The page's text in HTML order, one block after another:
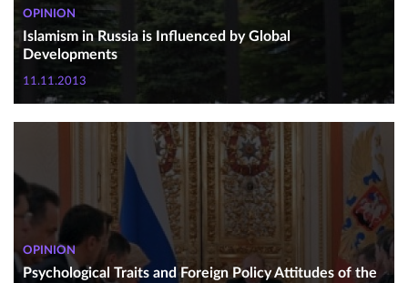
OPINION
Islamism in Russia is Influenced by Global
Developments
11.11.2013
OPINION
Psychological Traits and Foreign Policy Attitudes of the